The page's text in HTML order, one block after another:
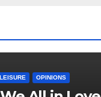
OPINIONS